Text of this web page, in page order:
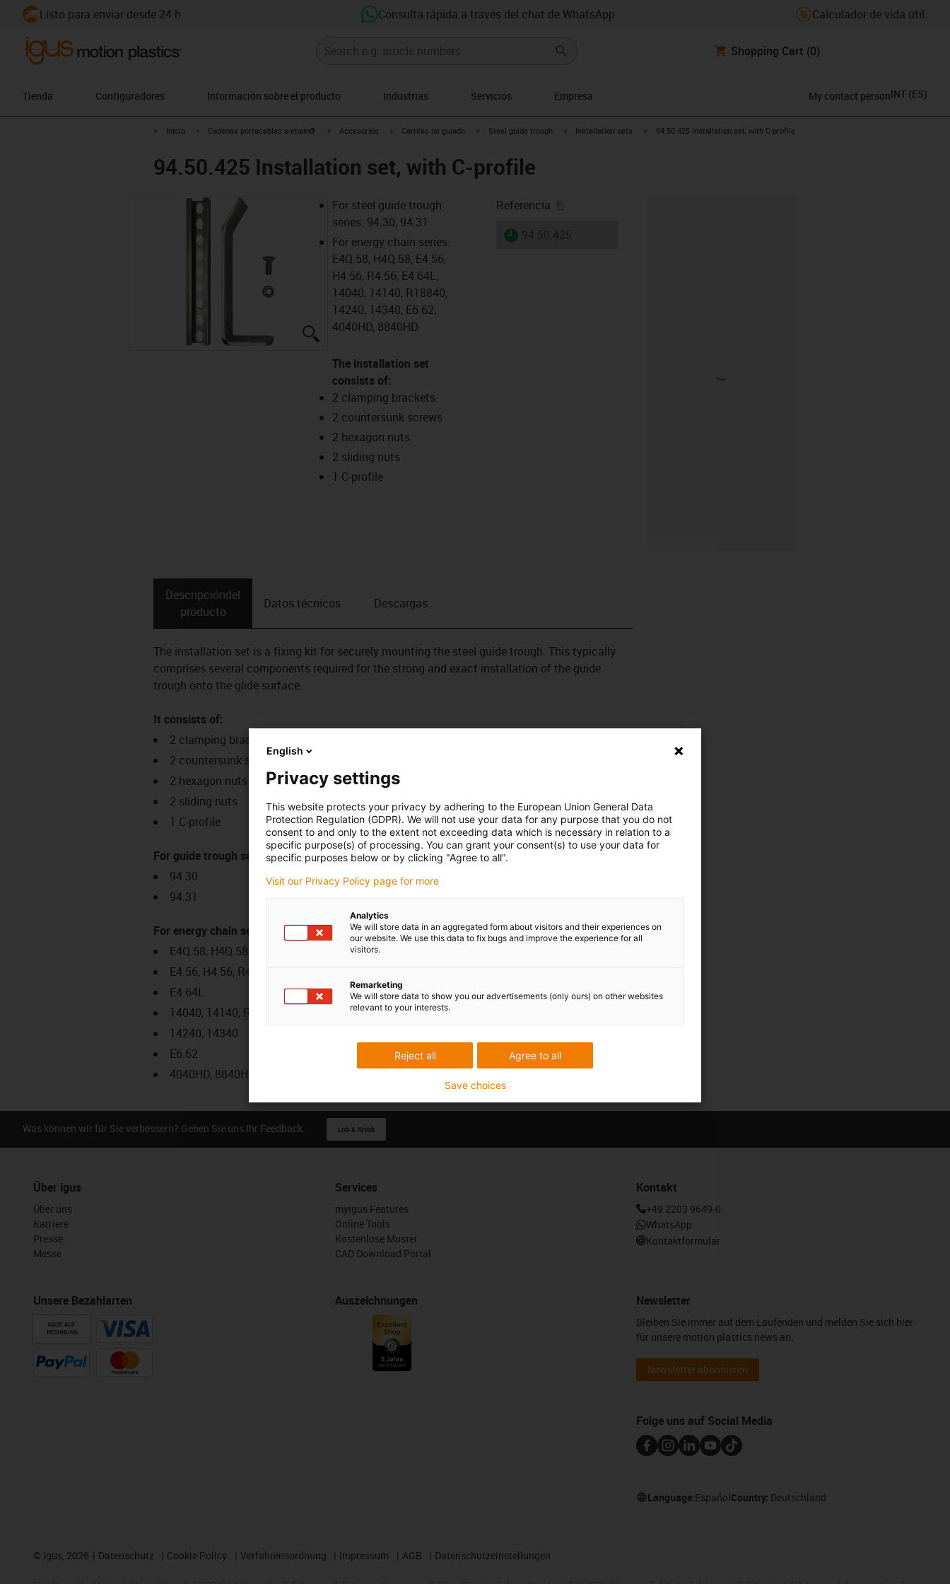
Listo para enviar desde 24 h Consulta rápida a través del chat de WhatsApp Calculador de vida útil.
Shopping Cart (0)
Tienda Configuradores Información sobre el producto Industrias Servicios Empresa My contact personINT (ES)
igus-icon-arrow-right
Inicio igus-icon-arrow-right
Cadenas portacables e-chain® igus-icon-arrow-right
Accesorios igus-icon-arrow-right
Carriles de guiado igus-icon-arrow-right
Steel guide trough igus-icon-arrow-right
Installation sets igus-icon-arrow-right
94.50.425 Installation set, with C-profile
94.50.425 Installation set, with C-profile
igus-icon-lupe
For steel guide trough
series: 94.30, 94.31
For energy chain series:
E4Q.58, H4Q.58, E4.56,
H4.56, R4.56, E4.64L,
14040, 14140, R18840,
14240, 14340, E6.62,
4040HD, 8840HD
The installation set
consists of:
2 clamping brackets
2 countersunk screws
2 hexagon nuts
2 sliding nuts
1 C-profile
Referencia
igus-icon-lieferzeit
Descripción­del
producto
Datos técnicos Descargas
The installation set is a fixing kit for securely mounting the steel guide trough. This typically
comprises several components required for the strong and exact installation of the guide
trough onto the glide surface.
It consists of:
2 clamping brackets
2 countersunk screws
2 hexagon nuts
2 sliding nuts
1 C-profile
For guide trough series:
94.30
94.31
For energy chain series:
E4Q.58, H4Q.58
E4.56, H4.56, R4.56
E4.64L
14040, 14140, R18840
14240, 14340
E6.62
4040HD, 8840HD
Was können wir für Sie verbessern? Geben Sie uns Ihr Feedback. Lob & Kritik
Über igus
Über uns
Karriere
Presse
Messe
Unsere Bezahlarten
KAUF AUF
RECHNUNG
Services
myigus Features
Online Tools
Kostenlose Muster
CAD Download Portal
Auszeichnungen
Kontakt
+49 2203 9649-0
WhatsApp
Kontaktformular
Newsletter
Bleiben Sie immer auf dem Laufenden und melden Sie sich hier
für unsere motion plastics news an.
Newsletter abonnieren
Folge uns auf Social Media
Language:EspañolCountry: Deutschland
© igus, 2026 Datenschutz Cookie Policy Verfahrensordnung Impressum AGB Datenschutzeinstellungen
English
Privacy settings
This website protects your privacy by adhering to the European Union General Data
Protection Regulation (GDPR). We will not use your data for any purpose that you do not
consent to and only to the extent not exceeding data which is necessary in relation to a
specific purpose(s) of processing. You can grant your consent(s) to use your data for
specific purposes below or by clicking "Agree to all".
Visit our Privacy Policy page for more
Analytics
We will store data in an aggregated form about visitors and their experiences on
our website. We use this data to fix bugs and improve the experience for all
visitors.
Remarketing
We will store data to show you our advertisements (only ours) on other websites
relevant to your interests.
Agree to all
Reject all
Save choices